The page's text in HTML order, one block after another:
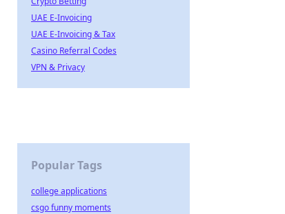
UAE E-Invoicing
UAE E-Invoicing & Tax
Casino Referral Codes
VPN & Privacy
Popular Tags
college applications
csgo funny moments